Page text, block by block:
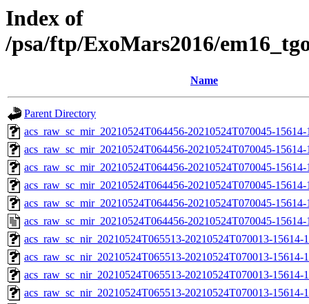
Index of
/psa/ftp/ExoMars2016/
Name
Parent Directory
acs_raw_sc_mir_20210524T064456-20210524T070045-
acs_raw_sc_mir_20210524T064456-20210524T070045-
acs_raw_sc_mir_20210524T064456-20210524T070045-
acs_raw_sc_mir_20210524T064456-20210524T070045-
acs_raw_sc_mir_20210524T064456-20210524T070045-
acs_raw_sc_mir_20210524T064456-20210524T070045-
acs_raw_sc_nir_20210524T065513-20210524T070013-
acs_raw_sc_nir_20210524T065513-20210524T070013-15614-
acs_raw_sc_nir_20210524T065513-20210524T070013-15614-
acs_raw_sc_nir_20210524T065513-20210524T070013-15614-